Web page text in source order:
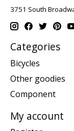
3751 South
Categories
Bicycles
Other goodies
Component
My account